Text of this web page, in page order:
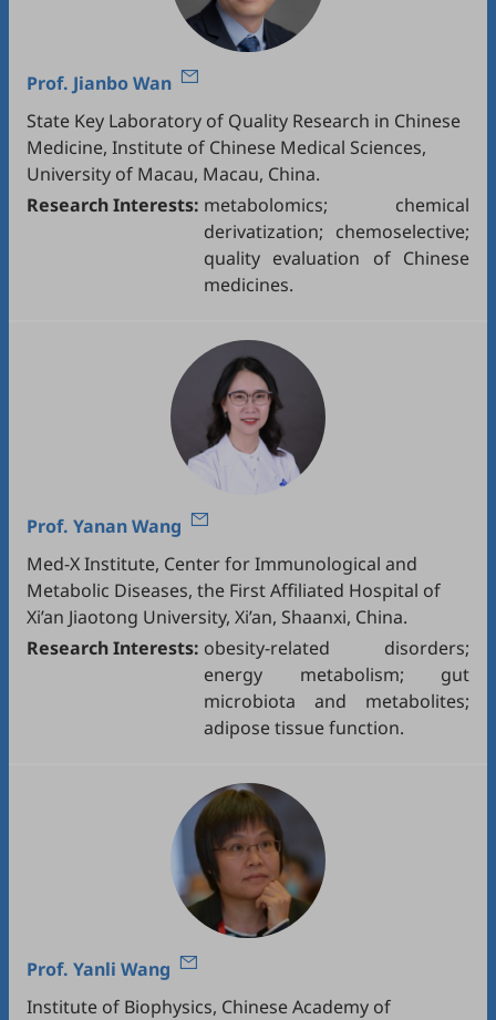
Prof. Jianbo Wan
State Key Laboratory of Quality Research in Chinese
Medicine, Institute of Chinese Medical Sciences,
University of Macau, Macau, China.
Research Interests: metabolomics; chemical
derivatization; chemoselective;
quality evaluation of Chinese
medicines.
Prof. Yanan Wang
Med-X Institute, Center for Immunological and
Metabolic Diseases, the First Affiliated Hospital of
Xi’an Jiaotong University, Xi’an, Shaanxi, China.
Research Interests: obesity-related disorders;
energy metabolism; gut
microbiota and metabolites;
adipose tissue function.
Prof. Yanli Wang
Institute of Biophysics, Chinese Academy of